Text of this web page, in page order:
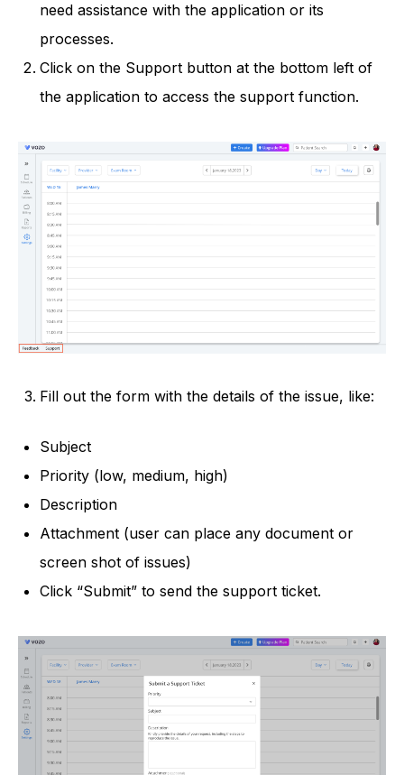
need assistance with the application or its
processes.
Click on the Support button at the bottom left of
the application to access the support function.
Fill out the form with the details of the issue, like:
Subject
Priority (low, medium, high)
Description
Attachment (user can place any document or
screen shot of issues)
Click “Submit” to send the support ticket.